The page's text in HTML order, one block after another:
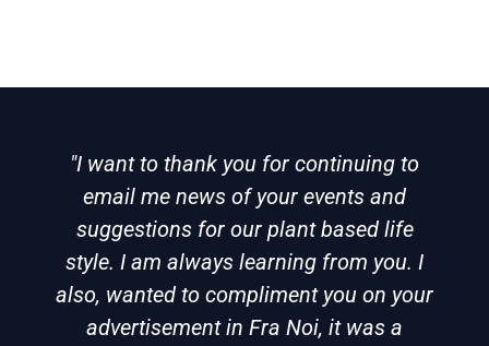
"I want to thank you for continuing to
email me news of your events and
suggestions for our plant based life
style. I am always learning from you. I
also, wanted to compliment you on your
advertisement in Fra Noi, it was a